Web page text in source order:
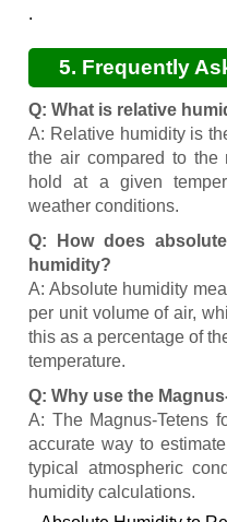
.
5. Frequently
Q: What is relative
A: Relative humidity is
the air compared to the
hold at a given
weather conditions.
Q: How does
humidity?
A: Absolute humidity
per unit volume of air,
this as a percentage of
temperature.
Q: Why use the
A: The Magnus-Tetens
accurate way to
typical atmospheric
humidity calculations.